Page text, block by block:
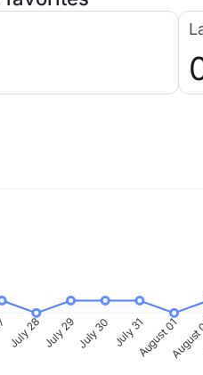
July 28 July 29July 30 July 31August 01